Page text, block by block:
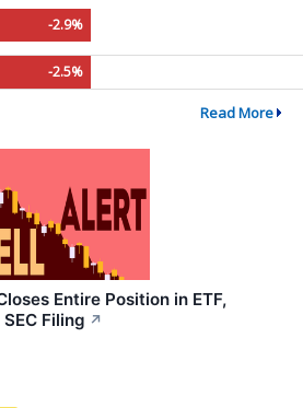
-2.9%
-2.5%
Read More
Entire Position in ETF,
Filing ↗